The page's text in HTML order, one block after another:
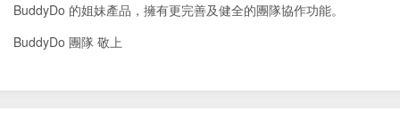
BuddyDo 的姐妹產品，擁有更完善及健全的團隊協作功能。
BuddyDo 團隊 敬上